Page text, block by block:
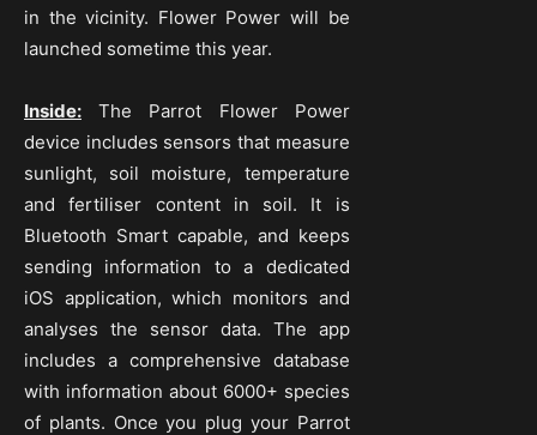
in the vicinity. Flower Power will be
launched sometime this year.
Inside: The Parrot Flower Power
device includes sensors that measure
sunlight, soil moisture, temperature
and fertiliser content in soil. It is
Bluetooth Smart capable, and keeps
sending information to a dedicated
iOS application, which monitors and
analyses the sensor data. The app
includes a comprehensive database
with information about 6000+ species
of plants. Once you plug your Parrot